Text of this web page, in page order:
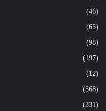
(46)
(65)
(98)
(197)
(12)
(368)
(331)